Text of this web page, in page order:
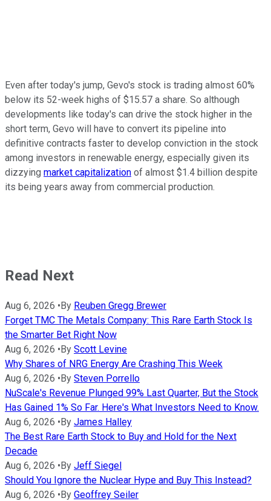
Even after today's jump, Gevo's stock is trading almost 60%
below its 52-week highs of $15.57 a share. So although
developments like today's can drive the stock higher in the
short term, Gevo will have to convert its pipeline into
definitive contracts faster to develop conviction in the stock
among investors in renewable energy, especially given its
dizzying market capitalization of almost $1.4 billion despite
its being years away from commercial production.
Read Next
Aug 6, 2026 •By Reuben Gregg Brewer
Forget TMC The Metals Company: This Rare Earth Stock Is
the Smarter Bet Right Now
Aug 6, 2026 •By Scott Levine
Why Shares of NRG Energy Are Crashing This Week
Aug 6, 2026 •By Steven Porrello
NuScale's Revenue Plunged 99% Last Quarter, But the Stock
Has Gained 1% So Far. Here's What Investors Need to Know.
Aug 6, 2026 •By James Halley
The Best Rare Earth Stock to Buy and Hold for the Next
Decade
Aug 6, 2026 •By Jeff Siegel
Should You Ignore the Nuclear Hype and Buy This Instead?
Aug 6, 2026 •By Geoffrey Seiler